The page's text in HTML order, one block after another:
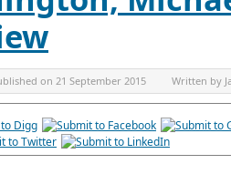
on 21 September 2015 Written by